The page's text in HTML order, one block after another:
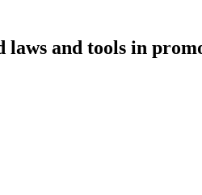
and tools in